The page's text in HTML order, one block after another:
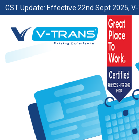
GST Update: Effective 22nd Sept 2025,